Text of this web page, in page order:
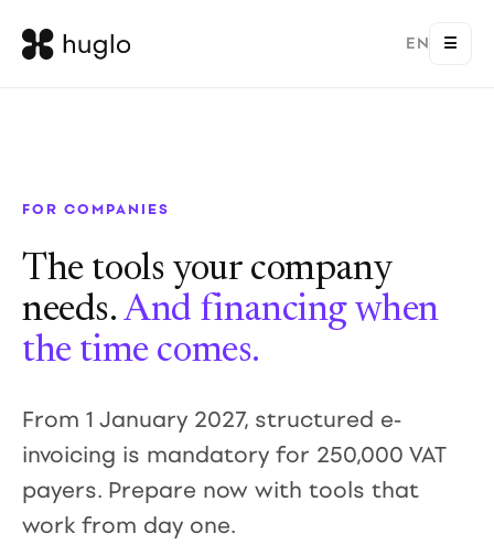
EN ☰
FOR COMPANIES
The tools your company
needs. And financing when
the time comes.
From 1 January 2027, structured e-
invoicing is mandatory for 250,000 VAT
payers. Prepare now with tools that
work from day one.